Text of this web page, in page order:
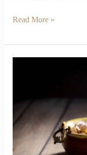
Read More »
capturing
flavour
buzz
and
serving